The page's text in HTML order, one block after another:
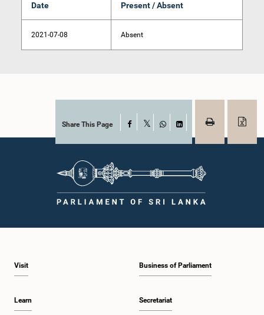
Date Present / Absent
2021-07-08 Absent
Share This Page Facebook
WhatsAppLinkedIn
Visit
Learn
Business of Parliament
Secretariat